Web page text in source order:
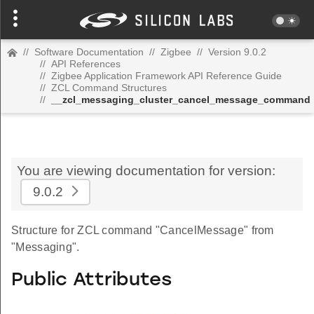
// Software Documentation // Zigbee // Version 9.0.2
// API References
// Zigbee Application Framework API Reference Guide
// ZCL Command Structures
//
__zcl_messaging_cluster_cancel_message_command
You are viewing documentation for version:
9.0.2
Structure for ZCL command "CancelMessage" from
"Messaging".
Public Attributes